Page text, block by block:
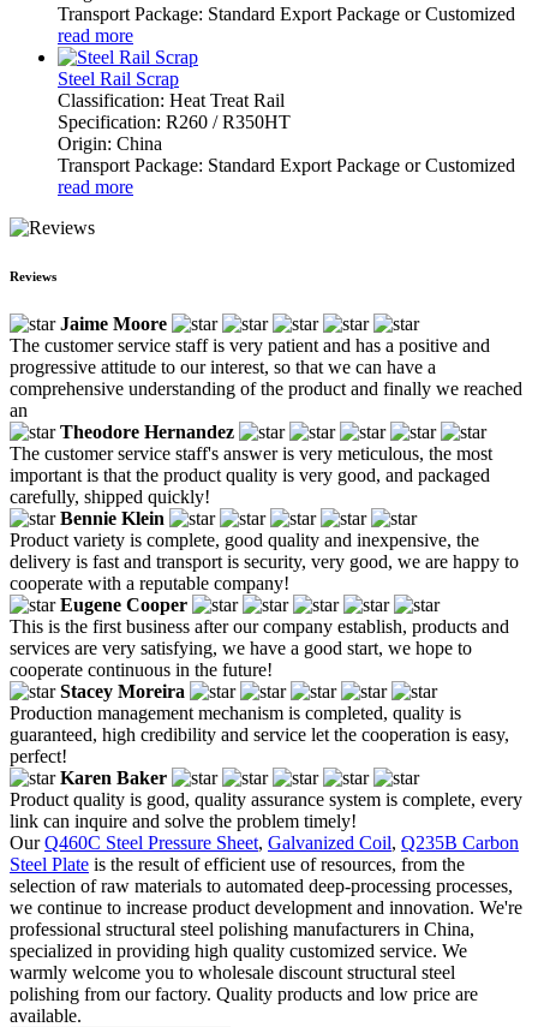
Transport Package: Standard Export Package or Customized
read more
Steel Rail Scrap
Classification: Heat Treat Rail
Specification: R260 / R350HT
Origin: China
Transport Package: Standard Export Package or Customized
read more
Reviews
Jaime Moore
The customer service staff is very patient and has a positive and
progressive attitude to our interest, so that we can have a
comprehensive understanding of the product and finally we reached
an
Theodore Hernandez
The customer service staff's answer is very meticulous, the most
important is that the product quality is very good, and packaged
carefully, shipped quickly!
Bennie Klein
Product variety is complete, good quality and inexpensive, the
delivery is fast and transport is security, very good, we are happy to
cooperate with a reputable company!
Eugene Cooper
This is the first business after our company establish, products and
services are very satisfying, we have a good start, we hope to
cooperate continuous in the future!
Stacey Moreira
Production management mechanism is completed, quality is
guaranteed, high credibility and service let the cooperation is easy,
perfect!
Karen Baker
Product quality is good, quality assurance system is complete, every
link can inquire and solve the problem timely!
OurQ460C Steel Pressure Sheet, Galvanized Coil, Q235B Carbon
Steel Plate is the result of efficient use of resources, from the
selection of raw materials to automated deep-processing processes,
we continue to increase product development and innovation. We're
professional structural steel polishing manufacturers in China,
specialized in providing high quality customized service. We
warmly welcome you to wholesale discount structural steel
polishing from our factory. Quality products and low price are
available.